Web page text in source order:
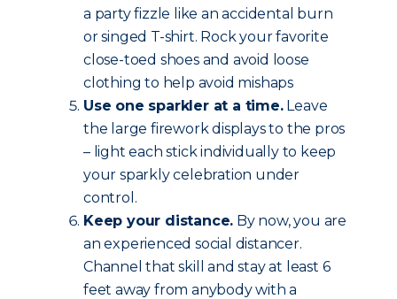
a party fizzle like an accidental burn
or singed T-shirt. Rock your favorite
close-toed shoes and avoid loose
clothing to help avoid mishaps
Use one sparkler at a time.Leave
the large firework displays to the pros
– light each stick individually to keep
your sparkly celebration under
control.
Keep your distance. By now, you are
an experienced social distancer.
Channel that skill and stay at least 6
feet away from anybody with a